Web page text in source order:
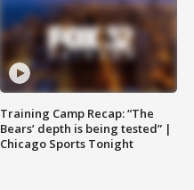
Training Camp Recap: “The
Bears’ depth is being tested” |
Chicago Sports Tonight